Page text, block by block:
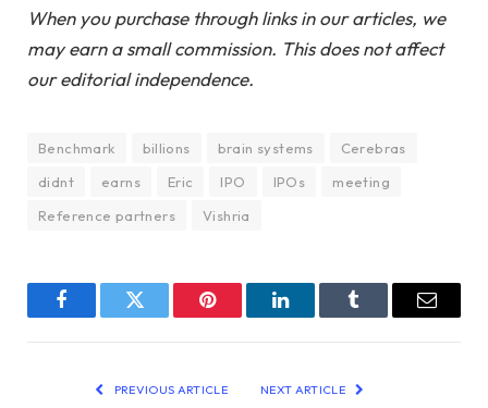
When you purchase through links in our articles, we
may earn a small commission. This does not affect
our editorial independence.
Benchmark billions brain systems
Cerebras
didnt
earns Eric IPO IPOs
meeting
Reference partners
Vishria
FacebookTwitter Pinterest LinkedInTumblr Email
PREVIOUS ARTICLE NEXT ARTICLE